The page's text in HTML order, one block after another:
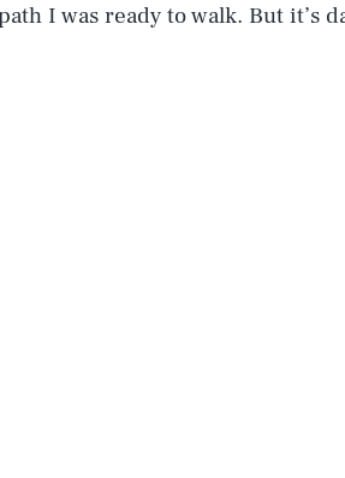
I was ready to walk. But it’s